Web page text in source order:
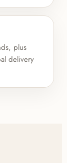
plus
delivery